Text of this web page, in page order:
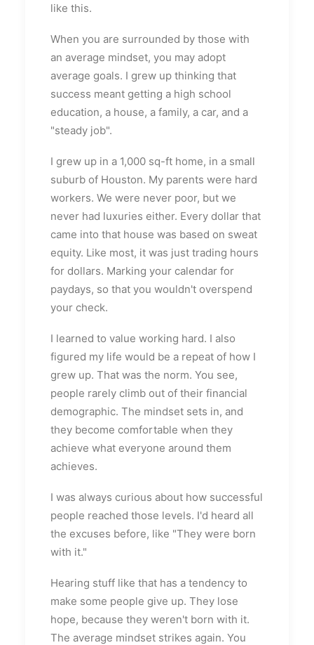
like this.
When you are surrounded by those with
an average mindset, you may adopt
average goals. I grew up thinking that
success meant getting a high school
education, a house, a family, a car, and a
"steady job".
I grew up in a 1,000 sq-ft home, in a small
suburb of Houston. My parents were hard
workers. We were never poor, but we
never had luxuries either. Every dollar that
came into that house was based on sweat
equity. Like most, it was just trading hours
for dollars. Marking your calendar for
paydays, so that you wouldn't overspend
your check.
I learned to value working hard. I also
figured my life would be a repeat of how I
grew up. That was the norm. You see,
people rarely climb out of their financial
demographic. The mindset sets in, and
they become comfortable when they
achieve what everyone around them
achieves.
I was always curious about how successful
people reached those levels. I'd heard all
the excuses before, like "They were born
with it."
Hearing stuff like that has a tendency to
make some people give up. They lose
hope, because they weren't born with it.
The average mindset strikes again. You